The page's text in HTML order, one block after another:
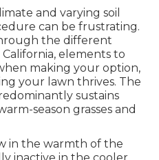
and varying soil
can be frustrating.
the different
elements to
making your option,
your lawn thrives. The
sustains
season grasses and
in the warmth of the